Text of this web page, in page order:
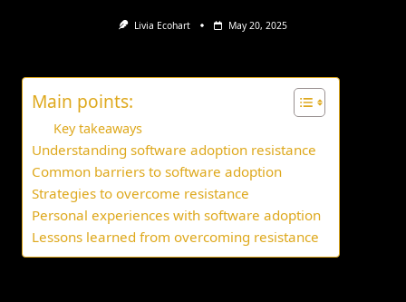
Livia Ecohart May 20, 2025
Main points:
Key takeaways
Understanding software adoption resistance
Common barriers to software adoption
Strategies to overcome resistance
Personal experiences with software adoption
Lessons learned from overcoming resistance